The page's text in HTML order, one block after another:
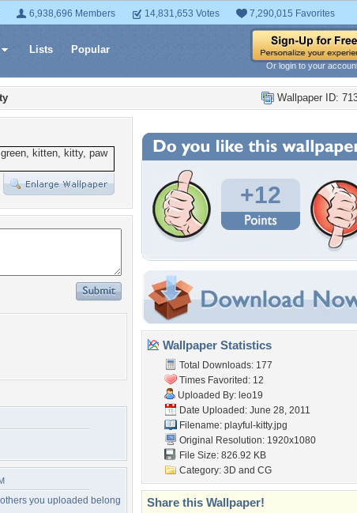
6,938,696 Members 14,831,653 Votes 7,290,015 Favorites
Lists Popular
Or login to your
Wallpaper ID:
you uploaded belong
+12
Wallpaper Statistics
Total Downloads: 177
Times Favorited: 12
Uploaded By: leo19
Date Uploaded: June 28, 2011
Filename: playful-kitty.jpg
Original Resolution: 1920x1080
File Size: 826.92 KB
Category: 3D and CG
Share this Wallpaper!